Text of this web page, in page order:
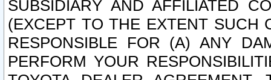
SUBSIDIARY AND AFFILIATED
(EXCEPT TO THE EXTENT SUCH
RESPONSIBLE FOR (A) ANY
PERFORM YOUR